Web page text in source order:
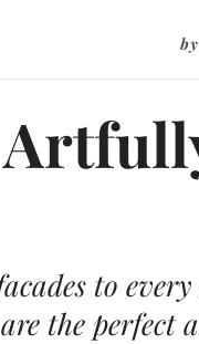
by
to
the perfect